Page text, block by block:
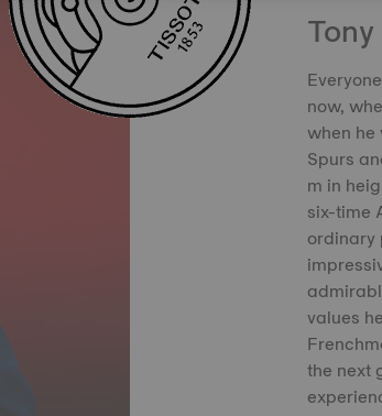
now,
when
Spurs
m in
six-time
ordinary
values
the next